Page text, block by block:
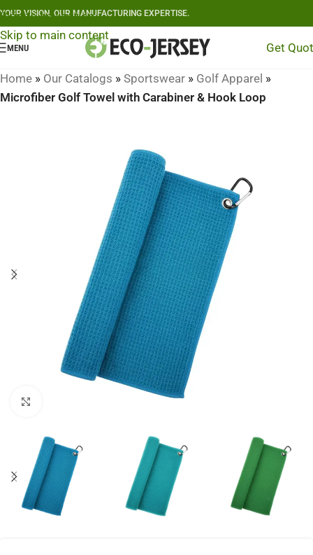
Skip to navigation
Skip to main content
YOUR VISION, OUR MANUFACTURING EXPERTISE.
MENU Get
Home » Our Catalogs » Sportswear » Golf Apparel »
Microfiber Golf Towel with Carabiner & Hook Loop